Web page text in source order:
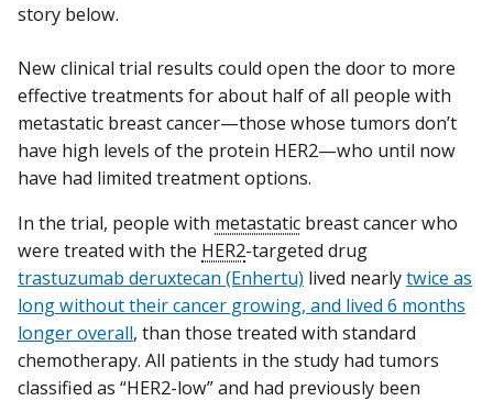
story below.
New clinical trial results could open the door to more
effective treatments for about half of all people with
metastatic breast cancer—those whose tumors don’t
have high levels of the protein HER2—who until now
have had limited treatment options.
In the trial, people with metastatic breast cancer who
were treated with the HER2-targeted drug
trastuzumab deruxtecan (Enhertu) lived nearlytwice as
long without their cancer growing, and lived 6 months
longer overall, than those treated with standard
chemotherapy. All patients in the study had tumors
classified as “HER2-low” and had previously been